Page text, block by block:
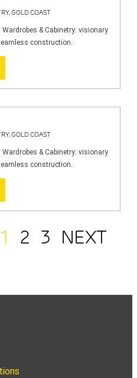
GOLD COAST
& Cabinetry: visionary
construction.
GOLD COAST
& Cabinetry: visionary
construction.
1 2 3 NEXT